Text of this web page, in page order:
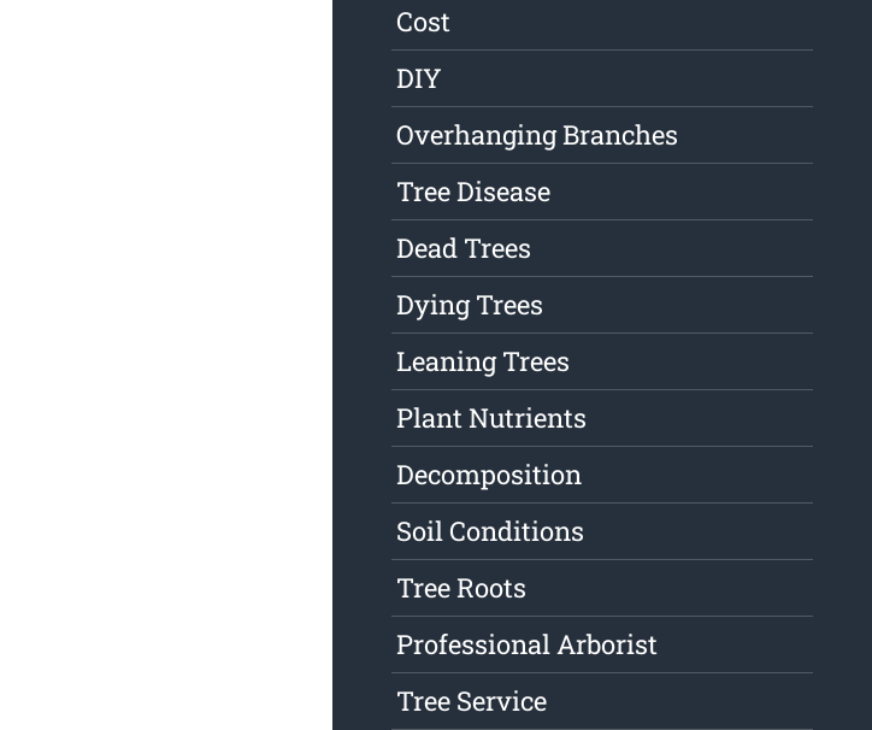
Cost
DIY
Overhanging Branches
Tree Disease
Dead Trees
Dying Trees
Leaning Trees
Plant Nutrients
Decomposition
Soil Conditions
Tree Roots
Professional Arborist
Tree Service